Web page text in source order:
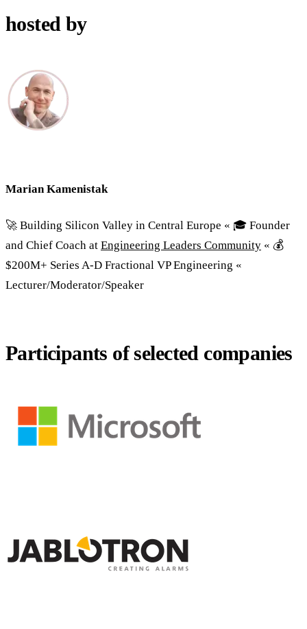
hosted by
Marian Kamenistak
🚀 Building Silicon Valley in Central Europe « 🎓 Founder
and Chief Coach at Engineering Leaders Community « 💰
$200M+ Series A-D Fractional VP Engineering «
Lecturer/Moderator/Speaker
Participants of selected companies